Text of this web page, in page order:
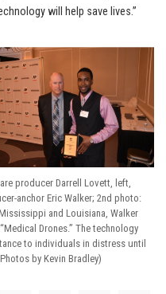
will help save lives.”
producer Darrell Lovett, left,
anchor Eric Walker; 2nd photo:
and Louisiana, Walker
Drones.” The technology
to individuals in distress until
by Kevin Bradley)